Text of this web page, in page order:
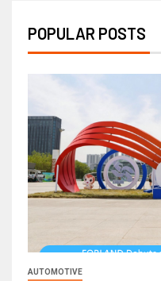
POPULAR POSTS
AUTOMOTIVE